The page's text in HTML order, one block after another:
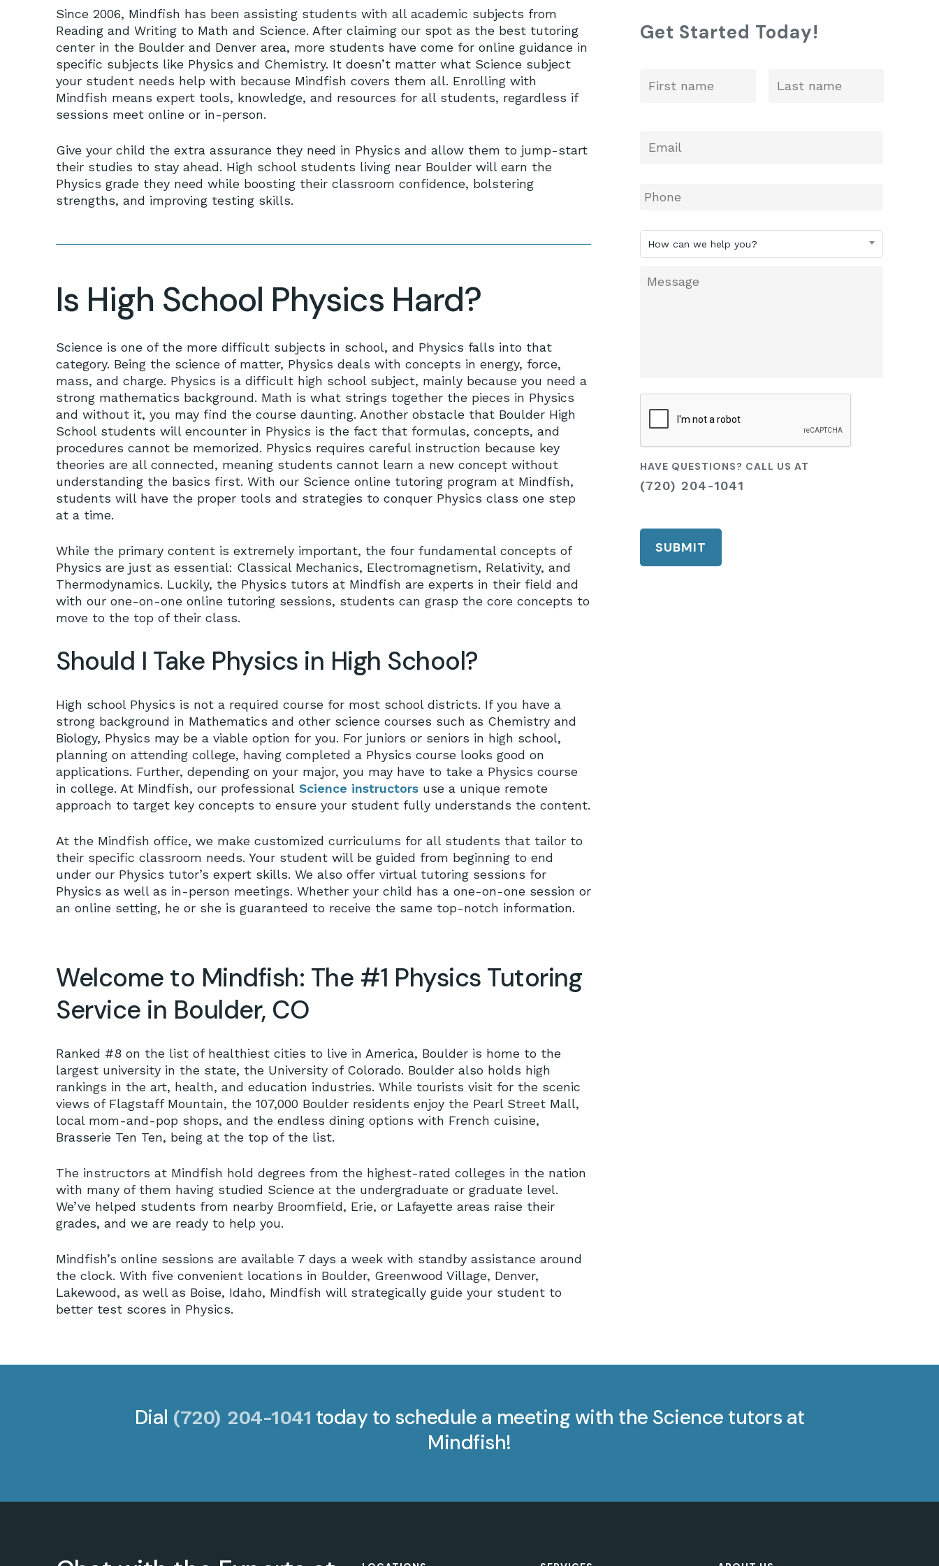
Since 2006, Mindfish has been assisting students with all academic subjects from
Reading and Writing to Math and Science. After claiming our spot as the best tutoring
center in the Boulder and Denver area, more students have come for online guidance in
specific subjects like Physics and Chemistry. It doesn’t matter what Science subject
your student needs help with because Mindfish covers them all. Enrolling with
Mindfish means expert tools, knowledge, and resources for all students, regardless if
sessions meet online or in-person.
Give your child the extra assurance they need in Physics and allow them to jump-start
their studies to stay ahead. High school students living near Boulder will earn the
Physics grade they need while boosting their classroom confidence, bolstering
strengths, and improving testing skills.
Is High School Physics Hard?
Science is one of the more difficult subjects in school, and Physics falls into that
category. Being the science of matter, Physics deals with concepts in energy, force,
mass, and charge. Physics is a difficult high school subject, mainly because you need a
strong mathematics background. Math is what strings together the pieces in Physics
and without it, you may find the course daunting. Another obstacle that Boulder High
School students will encounter in Physics is the fact that formulas, concepts, and
procedures cannot be memorized. Physics requires careful instruction because key
theories are all connected, meaning students cannot learn a new concept without
understanding the basics first. With our Science online tutoring program at Mindfish,
students will have the proper tools and strategies to conquer Physics class one step
at a time.
While the primary content is extremely important, the four fundamental concepts of
Physics are just as essential: Classical Mechanics, Electromagnetism, Relativity, and
Thermodynamics. Luckily, the Physics tutors at Mindfish are experts in their field and
with our one-on-one online tutoring sessions, students can grasp the core concepts to
move to the top of their class.
Should I Take Physics in High School?
High school Physics is not a required course for most school districts. If you have a
strong background in Mathematics and other science courses such as Chemistry and
Biology, Physics may be a viable option for you. For juniors or seniors in high school,
planning on attending college, having completed a Physics course looks good on
applications. Further, depending on your major, you may have to take a Physics course
in college. At Mindfish, our professional Science instructors use a unique remote
approach to target key concepts to ensure your student fully understands the content.
At the Mindfish office, we make customized curriculums for all students that tailor to
their specific classroom needs. Your student will be guided from beginning to end
under our Physics tutor’s expert skills. We also offer virtual tutoring sessions for
Physics as well as in-person meetings. Whether your child has a one-on-one session or
an online setting, he or she is guaranteed to receive the same top-notch information.
Welcome to Mindfish: The #1 Physics Tutoring
Service in Boulder, CO
Ranked #8 on the list of healthiest cities to live in America, Boulder is home to the
largest university in the state, the University of Colorado. Boulder also holds high
rankings in the art, health, and education industries. While tourists visit for the scenic
views of Flagstaff Mountain, the 107,000 Boulder residents enjoy the Pearl Street Mall,
local mom-and-pop shops, and the endless dining options with French cuisine,
Brasserie Ten Ten, being at the top of the list.
The instructors at Mindfish hold degrees from the highest-rated colleges in the nation
with many of them having studied Science at the undergraduate or graduate level.
We’ve helped students from nearby Broomfield, Erie, or Lafayette areas raise their
grades, and we are ready to help you.
Mindfish’s online sessions are available 7 days a week with standby assistance around
the clock. With five convenient locations in Boulder, Greenwood Village, Denver,
Lakewood, as well as Boise, Idaho, Mindfish will strategically guide your student to
better test scores in Physics.
Get Started Today!
Phone
How
can
help
How can we help you?
Message
CAPTCHA
HAVE QUESTIONS? CALL US AT
(720) 204-1041
Dial (720) 204-1041 today to schedule a meeting with the Science tutors at
Mindfish!